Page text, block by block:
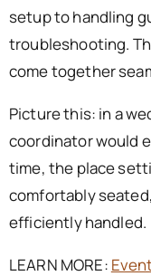
setup to handling
troubleshooting.
come together
Picture this: in a
coordinator would
time, the place
comfortably
efficiently handled.
LEARN MORE: